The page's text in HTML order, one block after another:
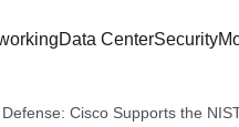
Data CenterSecurity
Cisco Supports the